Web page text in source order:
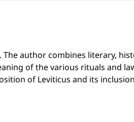
author combines literary,
of the various rituals and
of Leviticus and its